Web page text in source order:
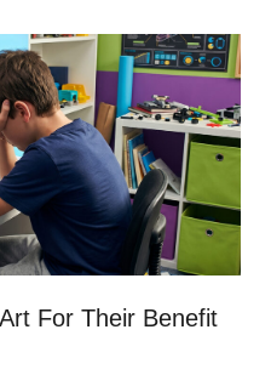
For Their Benefit